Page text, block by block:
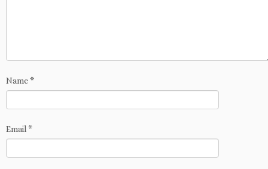
Name*
Email *